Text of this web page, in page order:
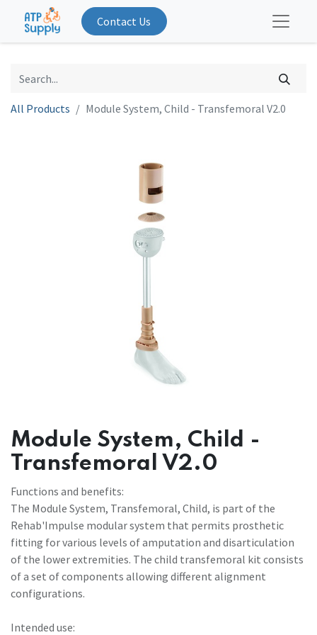
Contact Us
All Products Module System, Child - Transfemoral V2.0
Module System, Child -
Transfemoral V2.0
Functions and benefits:
The Module System, Transfemoral, Child, is part of the
Rehab'Impulse modular system that permits prosthetic
fitting for various levels of amputation and disarticulation
of the lower extremities. The child transfemoral kit consists
of a set of components allowing different alignment
configurations.
Intended use: